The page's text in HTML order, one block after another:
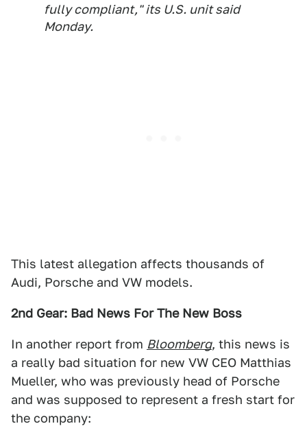
fully compliant," its U.S. unit said
Monday.
This latest allegation affects thousands of
Audi, Porsche and VW models.
2nd Gear: Bad News For The New Boss
In another report from Bloomberg, this news is
a really bad situation for new VW CEO Matthias
Mueller, who was previously head of Porsche
and was supposed to represent a fresh start for
the company: